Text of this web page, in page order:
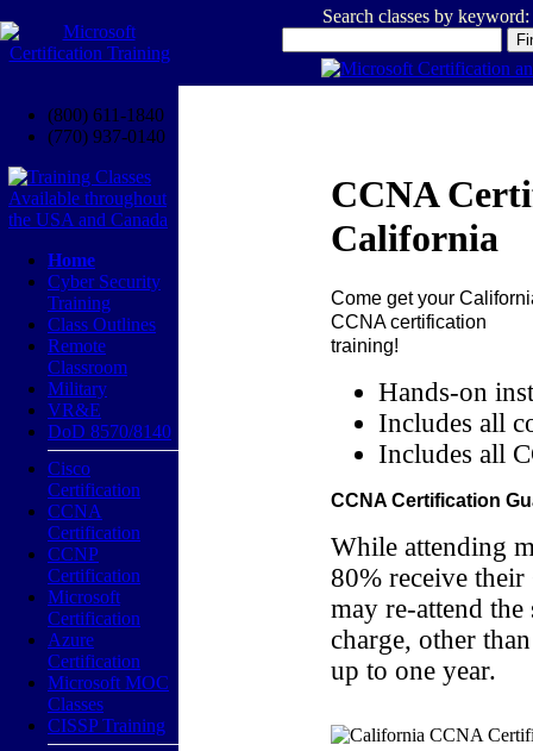
Search classes by keyword:
(800) 611-1840
(770) 937-0140
Home
Cyber Security
Training
Class Outlines
Remote
Classroom
Military
VR&E
DoD 8570/8140
Cisco
Certification
CCNA
Certification
CCNP
Certification
Microsoft
Certification
Azure
Certification
Microsoft MOC
Classes
CISSP Training
CCNA
California
Come get your
CCNA certification
training!
Hands-on
Includes all
Includes all
CCNA Certification
While attending
80% receive
may re-attend
charge, other
up to one year.